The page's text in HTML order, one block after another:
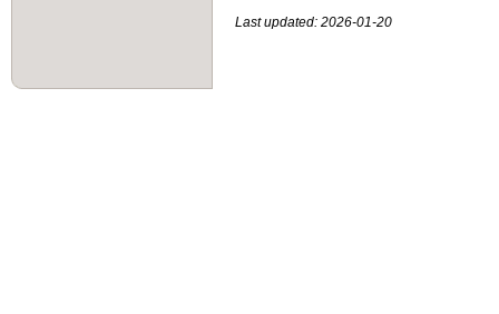
Last updated: 2026-01-20